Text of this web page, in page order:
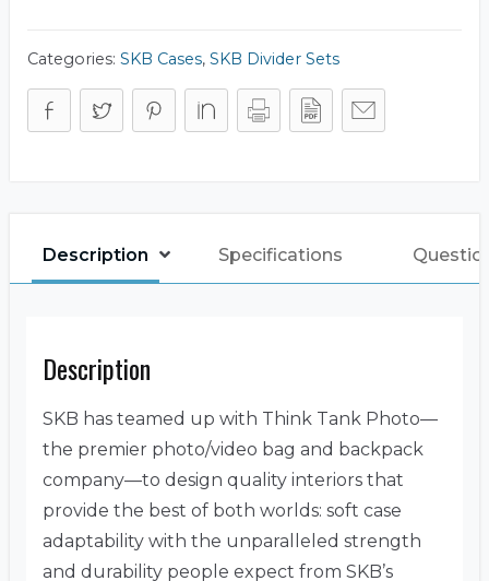
quantity
Categories: SKB Cases, SKB Divider Sets
Description Specifications
Description
SKB has teamed up with Think Tank Photo—
the premier photo/video bag and backpack
company—to design quality interiors that
provide the best of both worlds: soft case
adaptability with the unparalleled strength
and durability people expect from SKB’s